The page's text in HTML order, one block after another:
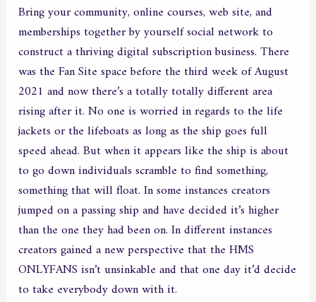
Bring your community, online courses, web site, and
memberships together by yourself social network to
construct a thriving digital subscription business. There
was the Fan Site space before the third week of August
2021 and now there’s a totally totally different area
rising after it. No one is worried in regards to the life
jackets or the lifeboats as long as the ship goes full
speed ahead. But when it appears like the ship is about
to go down individuals scramble to find something,
something that will float. In some instances creators
jumped on a passing ship and have decided it’s higher
than the one they had been on. In different instances
creators gained a new perspective that the HMS
ONLYFANS isn’t unsinkable and that one day it’d decide
to take everybody down with it.